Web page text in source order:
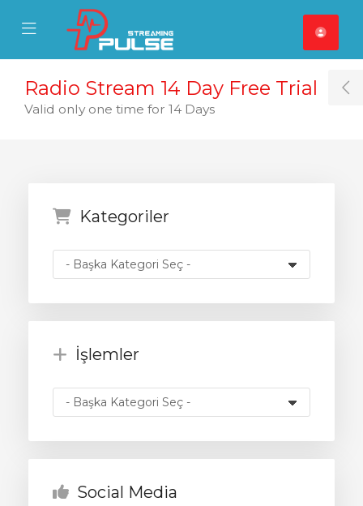
Mobile Menu
Mobile Menu
Radio Stream 14 Day Free Trial
Valid only one time for 14 Days
Kategoriler
İşlemler
Social Media